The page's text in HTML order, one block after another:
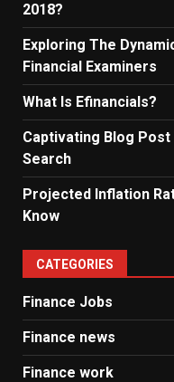
2018?
Exploring The
Financial Examiners
What Is Efinancials?
Captivating Blog
Search
Projected Inflation
Know
CATEGORIES
Finance Jobs
Finance news
Finance work